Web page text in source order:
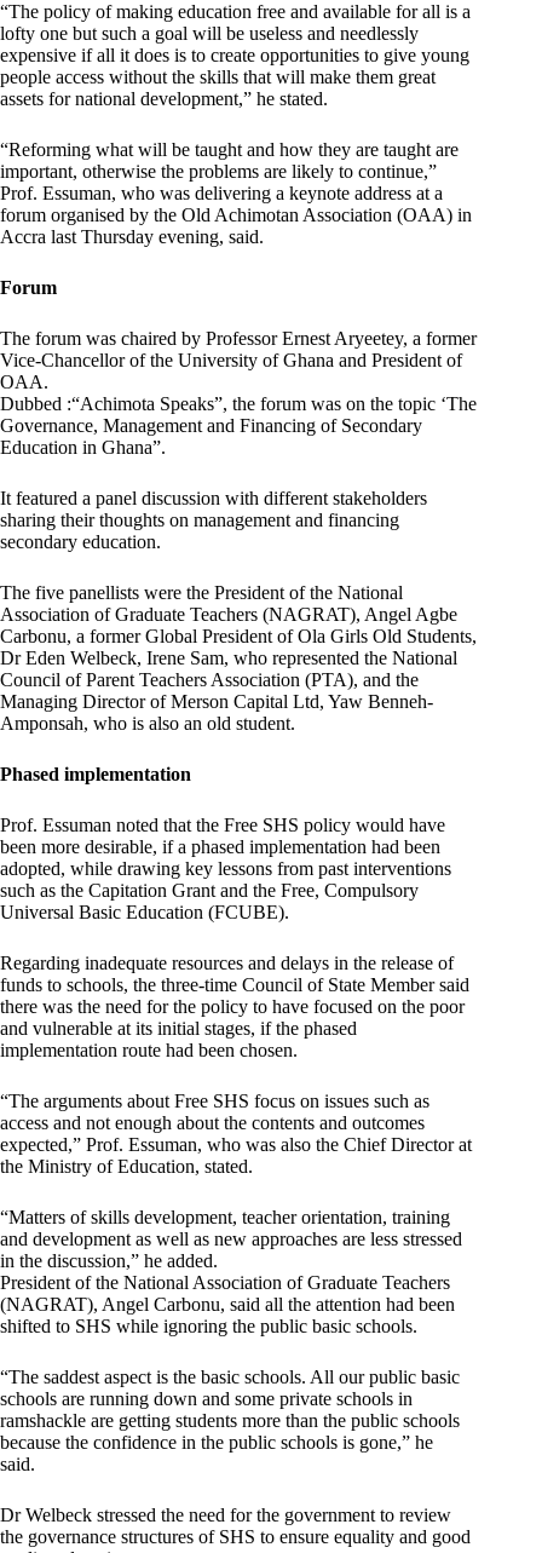
“The policy of making education free and available for all is a
lofty one but such a goal will be useless and needlessly
expensive if all it does is to create opportunities to give young
people access without the skills that will make them great
assets for national development,” he stated.
“Reforming what will be taught and how they are taught are
important, otherwise the problems are likely to continue,”
Prof. Essuman, who was delivering a keynote address at a
forum organised by the Old Achimotan Association (OAA) in
Accra last Thursday evening, said.
Forum
The forum was chaired by Professor Ernest Aryeetey, a former
Vice-Chancellor of the University of Ghana and President of
OAA.
Dubbed :“Achimota Speaks”, the forum was on the topic ‘The
Governance, Management and Financing of Secondary
Education in Ghana”.
It featured a panel discussion with different stakeholders
sharing their thoughts on management and financing
secondary education.
The five panellists were the President of the National
Association of Graduate Teachers (NAGRAT), Angel Agbe
Carbonu, a former Global President of Ola Girls Old Students,
Dr Eden Welbeck, Irene Sam, who represented the National
Council of Parent Teachers Association (PTA), and the
Managing Director of Merson Capital Ltd, Yaw Benneh-
Amponsah, who is also an old student.
Phased implementation
Prof. Essuman noted that the Free SHS policy would have
been more desirable, if a phased implementation had been
adopted, while drawing key lessons from past interventions
such as the Capitation Grant and the Free, Compulsory
Universal Basic Education (FCUBE).
Regarding inadequate resources and delays in the release of
funds to schools, the three-time Council of State Member said
there was the need for the policy to have focused on the poor
and vulnerable at its initial stages, if the phased
implementation route had been chosen.
“The arguments about Free SHS focus on issues such as
access and not enough about the contents and outcomes
expected,” Prof. Essuman, who was also the Chief Director at
the Ministry of Education, stated.
“Matters of skills development, teacher orientation, training
and development as well as new approaches are less stressed
in the discussion,” he added.
President of the National Association of Graduate Teachers
(NAGRAT), Angel Carbonu, said all the attention had been
shifted to SHS while ignoring the public basic schools.
“The saddest aspect is the basic schools. All our public basic
schools are running down and some private schools in
ramshackle are getting students more than the public schools
because the confidence in the public schools is gone,” he
said.
Dr Welbeck stressed the need for the government to review
the governance structures of SHS to ensure equality and good